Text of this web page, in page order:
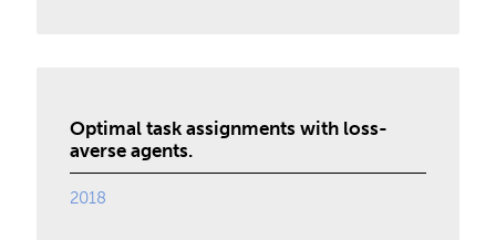
Optimal task assignments with loss-
averse agents.
2018